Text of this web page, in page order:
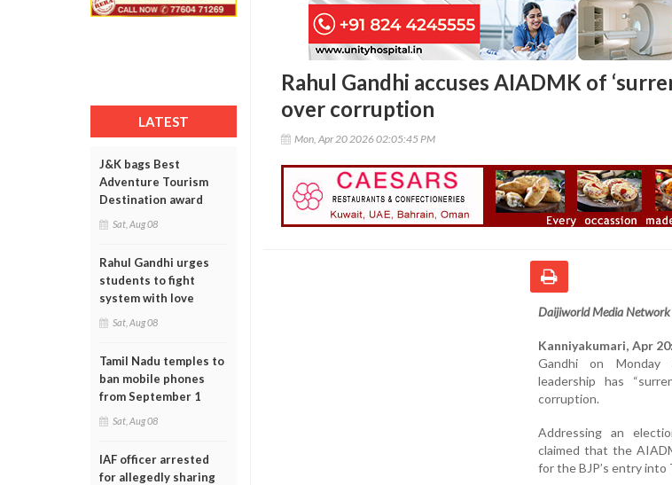
LATEST
J&K bags Best
Adventure Tourism
Destination award
Sat, Aug 08
Rahul Gandhi urges
students to fight
system with love
Sat, Aug 08
Tamil Nadu temples to
ban mobile phones
from September 1
Sat, Aug 08
IAF officer arrested
for allegedly sharing
Rahul Gandhi accuses AIADMK of
over corruption
Mon, Apr 20 2026 02:05:45 PM
Daijiworld Media
Kanniyakumari, Apr 20:
Gandhi on
leadership has
corruption.
Addressing an
claimed that the
for the BJP’s entry into